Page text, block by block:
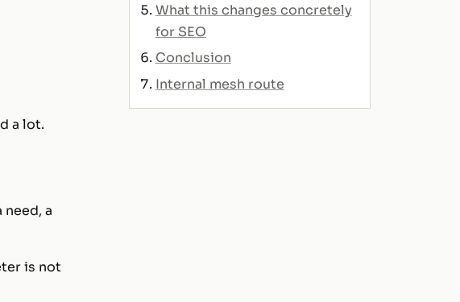
a lot.
a
is not
What this changes concretely
for SEO
Conclusion
Internal mesh route